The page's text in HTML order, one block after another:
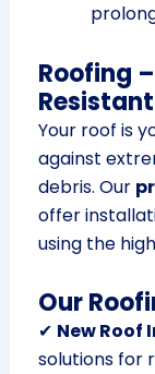
Roofing
Your roof is
against
debris. Our
offer
using the
Our
✔ New
solutions for